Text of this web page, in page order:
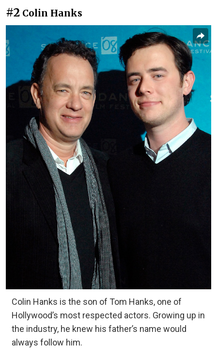
#2 Colin Hanks
Colin Hanks is the son of Tom Hanks, one of
Hollywood’s most respected actors. Growing up in
the industry, he knew his father’s name would
always follow him.